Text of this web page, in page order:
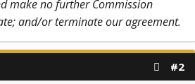
make no further Commission
and/or terminate our agreement.
#2